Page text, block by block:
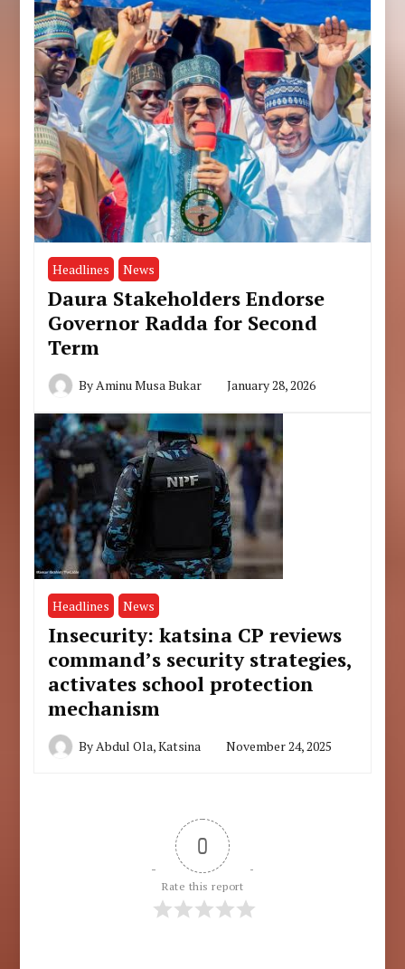
Headlines News
Daura Stakeholders Endorse
Governor Radda for Second
Term
ByAminu Musa Bukar January 28, 2026
Headlines News
Insecurity: katsina CP reviews
command’s security strategies,
activates school protection
mechanism
ByAbdul Ola, Katsina November 24, 2025
0
Rate this report